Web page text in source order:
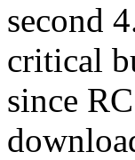
second
critical
since